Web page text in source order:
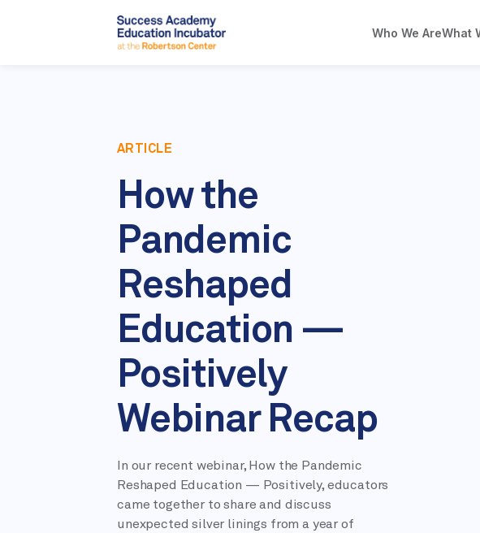
Who We AreWhat
ARTICLE
How the
Pandemic
Reshaped
Education —
Positively
Webinar Recap
In our recent webinar, How the Pandemic
Reshaped Education — Positively, educators
came together to share and discuss
unexpected silver linings from a year of